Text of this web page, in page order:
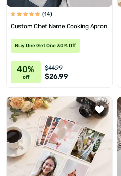
(14)
Custom Chef Name Cooking Apron
Buy One Get One 30% Off
40%
off
$44.99
$26.99